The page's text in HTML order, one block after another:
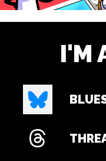
I'M